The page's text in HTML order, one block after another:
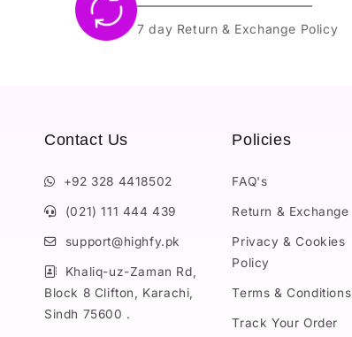
7 day Return & Exchange Policy
Contact Us
+92 328 4418502
(021) 111 444 439
support@highfy.pk
Khaliq-uz-Zaman Rd,
Block 8 Clifton, Karachi,
Sindh 75600 .
Policies
FAQ's
Return & Exchange
Privacy & Cookies
Policy
Terms & Conditions
Track Your Order